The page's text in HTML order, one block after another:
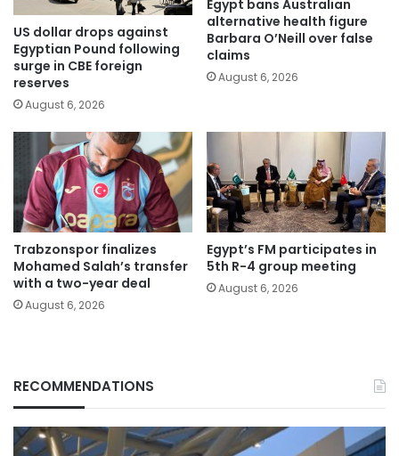
US dollar drops against
Egyptian Pound following
surge in CBE foreign
reserves
August 6, 2026
Egypt bans Australian
alternative health figure
Barbara O’Neill over false
claims
August 6, 2026
Trabzonspor finalizes
Mohamed Salah’s transfer
with a two-year deal
August 6, 2026
Egypt’s FM participates in
5th R-4 group meeting
August 6, 2026
RECOMMENDATIONS